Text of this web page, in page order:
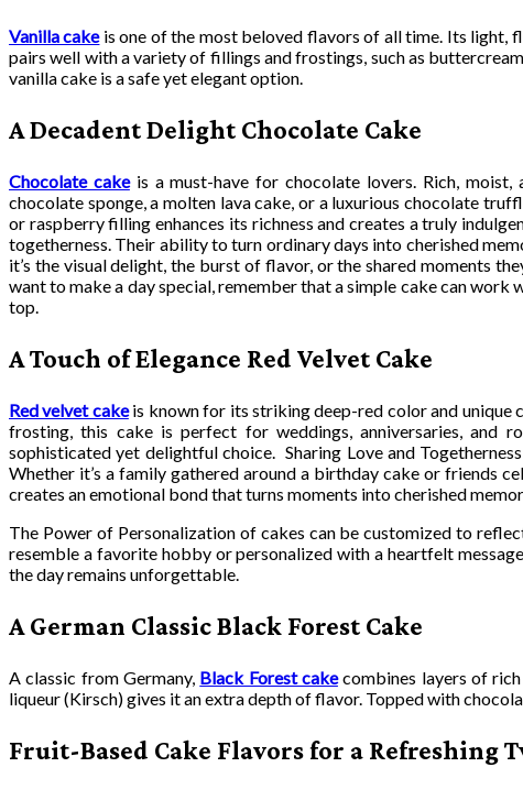
Vanilla cakeis one of the most beloved flavors of all time. Its light,
pairs well with a variety of fillings and frostings, such as
vanilla cake is a safe yet elegant option.
A Decadent Delight Chocolate Cake
Chocolate cakeis a must-have for chocolate lovers. Rich, moist,
chocolate sponge, a molten lava cake, or a luxurious chocolate
or raspberry filling enhances its richness and creates a truly
togetherness. Their ability to turn ordinary days into cherished
it’s the visual delight, the burst of flavor, or the shared moments
want to make a day special, remember that a simple cake can
top.
A Touch of Elegance Red Velvet Cake
Red velvet cakeis known for its striking deep-red color and unique
frosting, this cake is perfect for weddings, anniversaries, and
sophisticated yet delightful choice. Sharing Love and
Whether it’s a family gathered around a birthday cake or friends
creates an emotional bond that turns moments into cherished
The Power of Personalization of cakes can be customized to
resemble a favorite hobby or personalized with a heartfelt
the day remains unforgettable.
A German Classic Black Forest Cake
A classic from Germany, Black Forest cakecombines layers of
liqueur (Kirsch) gives it an extra depth of flavor. Topped with
Fruit-Based Cake Flavors for a Refreshing